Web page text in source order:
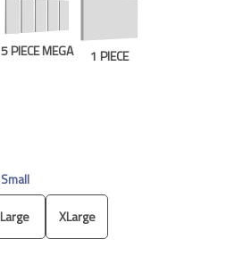
5 PIECE MEGA 1 PIECE
Small
Large XLarge